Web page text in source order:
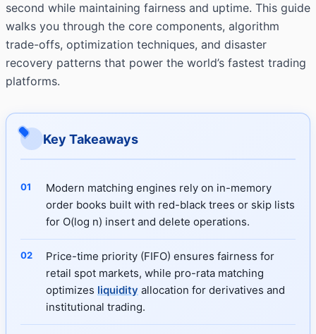
second while maintaining fairness and uptime. This guide
walks you through the core components, algorithm
trade-offs, optimization techniques, and disaster
recovery patterns that power the world’s fastest trading
platforms.
Key Takeaways
Modern matching engines rely on in-memory
order books built with red-black trees or skip lists
for O(log n) insert and delete operations.
Price-time priority (FIFO) ensures fairness for
retail spot markets, while pro-rata matching
optimizes liquidity allocation for derivatives and
institutional trading.